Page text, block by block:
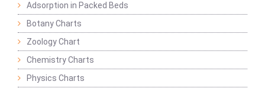
Adsorption in Packed Beds
Botany Charts
Zoology Chart
Chemistry Charts
Physics Charts